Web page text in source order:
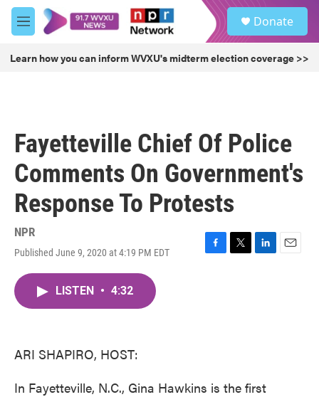
Skip to main content
M
e
u
Donate
Learn how you can inform WVXU's midterm election coverage >>
Fayetteville Chief Of Police
Comments On Government's
Response To Protests
NPR
Published June 9, 2020 at 4:19 PM EDT
F
T
L
E
LISTEN • 4:32
ARI SHAPIRO, HOST:
In Fayetteville, N.C., Gina Hawkins is the first